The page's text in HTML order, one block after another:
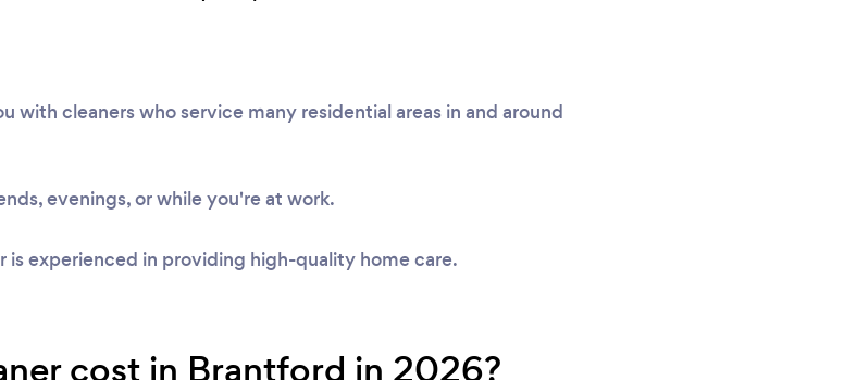
with cleaners who service many residential areas in and around
evenings, or while you're at work.
is experienced in providing high-quality home care.
cost in Brantford in 2026?